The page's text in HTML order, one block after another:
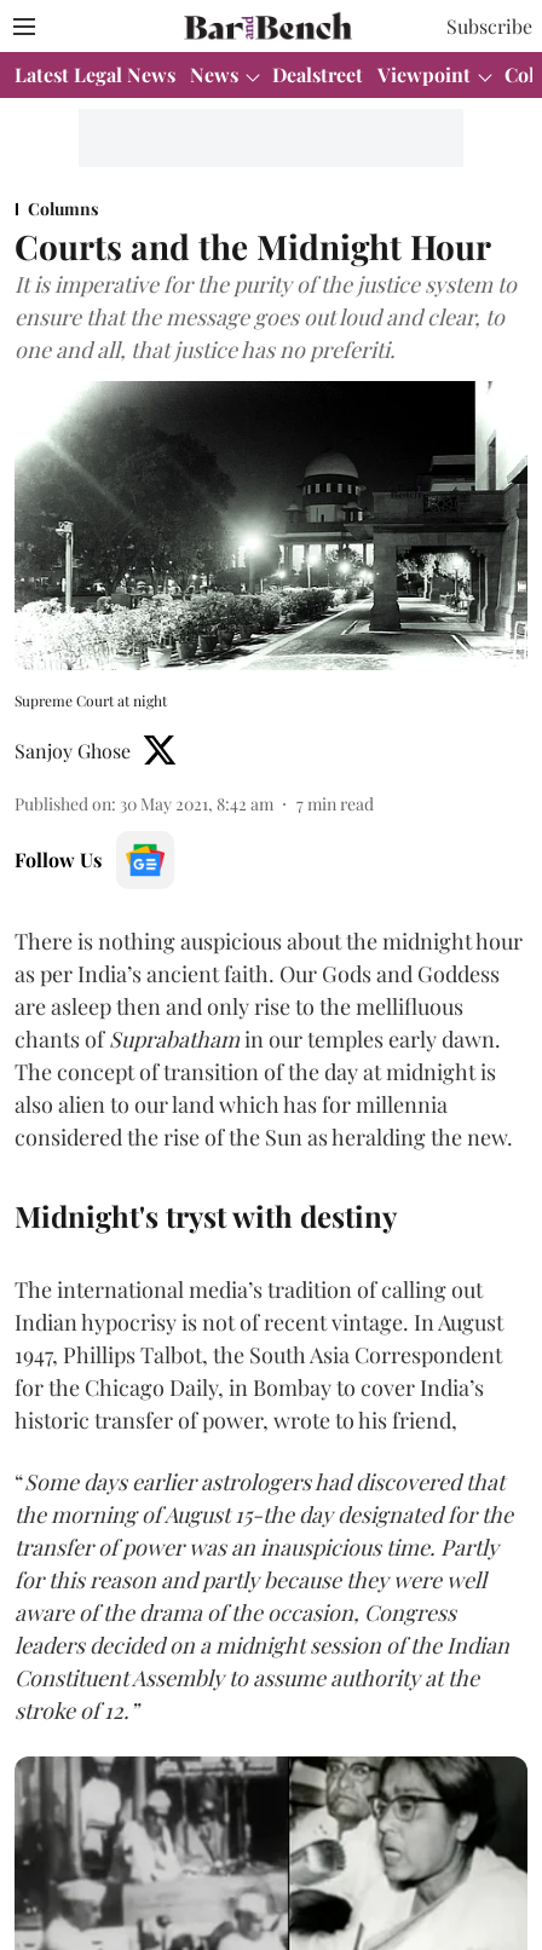
Subscribe
Latest Legal News News Dealstreet Viewpoint
Columns
Courts and the Midnight Hour
It is imperative for the purity of the justice system to
ensure that the message goes out loud and clear, to
one and all, that justice has no preferiti.
Supreme Court at night
Sanjoy Ghose
Published on: 30 May 2021, 8:42 am 7 min read
Follow Us
There is nothing auspicious about the midnight hour
as per India’s ancient faith. Our Gods and Goddess
are asleep then and only rise to the mellifluous
chants ofSuprabathamin our temples early dawn.
The concept of transition of the day at midnight is
also alien to our land which has for millennia
considered the rise of the Sun as heralding the new.
Midnight's tryst with destiny
The international media’s tradition of calling out
Indian hypocrisy is not of recent vintage. In August
1947, Phillips Talbot, the South Asia Correspondent
for the Chicago Daily, in Bombay to cover India’s
historic transfer of power, wrote to his friend,
“Some days earlier astrologers had discovered that
the morning of August 15-the day designated for the
transfer of power was an inauspicious time. Partly
for this reason and partly because they were well
aware of the drama of the occasion, Congress
leaders decided on a midnight session of the Indian
Constituent Assembly to assume authority at the
stroke of 12.”